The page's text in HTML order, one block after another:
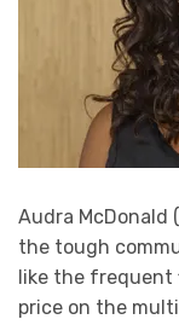
Audra
the tough
like the
price on the